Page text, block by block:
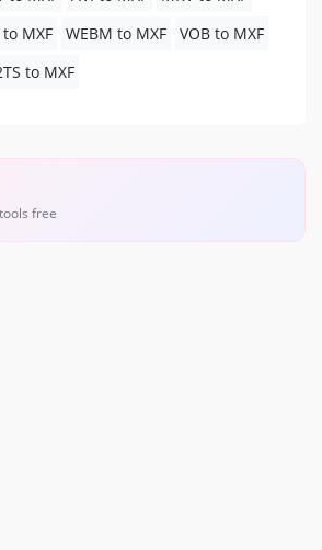
to MXF WEBM to MXF
VOB to MXF
to MXF
free